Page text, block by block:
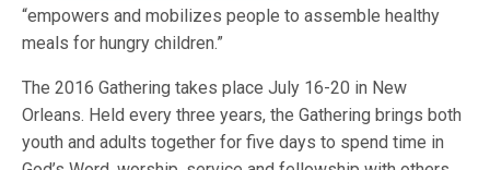
“empowers and mobilizes people to assemble healthy
meals for hungry children.”
The 2016 Gathering takes place July 16-20 in New
Orleans. Held every three years, the Gathering brings both
youth and adults together for five days to spend time in